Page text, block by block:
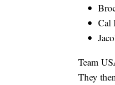
Cal
Team
They